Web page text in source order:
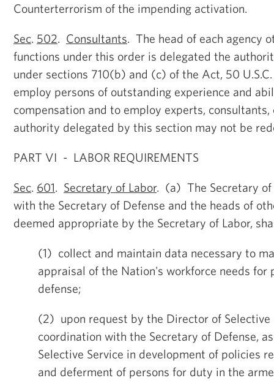
Counterterrorism of the impending activation.
Sec 502 Consultants . The head of each agency
functions under this order is delegated the
under sections 710(b) and (c) of the Act, 50
employ persons of outstanding experience and
compensation and to employ experts,
authority delegated by this section may not be
PART VI - LABOR REQUIREMENTS
Sec 601 Secretary of Labor. (a) The Secretary of
with the Secretary of Defense and the heads of
deemed appropriate by the Secretary of Labor,
(1) collect and maintain data necessary to
appraisal of the Nation's workforce needs for
defense;
(2) upon request by the Director of Selective
coordination with the Secretary of Defense,
Selective Service in development of policies
and deferment of persons for duty in the